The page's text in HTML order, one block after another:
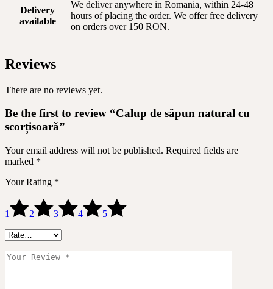
Delivery
available
We deliver anywhere in Romania, within 24-48
hours of placing the order. We offer free delivery
on orders over 150 RON.
Reviews
There are no reviews yet.
Be the first to review “Calup de săpun natural cu
scorțisoară”
Your email address will not be published. Required fields are
marked *
Your Rating *
1 2 3 4 5